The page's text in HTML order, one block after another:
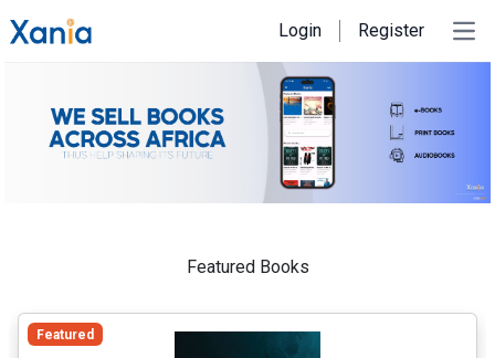
Login Register
Featured Books
Featured